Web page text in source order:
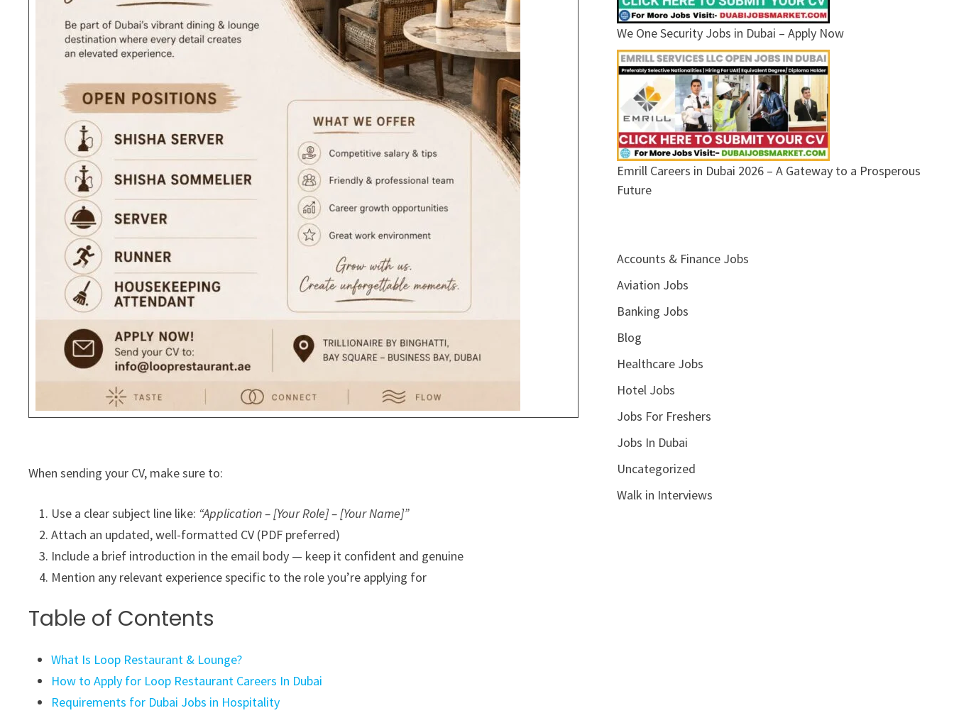
When sending your CV, make sure to:
Use a clear subject line like: “Application – [Your Role] – [Your Name]”
Attach an updated, well-formatted CV (PDF preferred)
Include a brief introduction in the email body — keep it confident and genuine
Mention any relevant experience specific to the role you’re applying for
Table of Contents
What Is Loop Restaurant & Lounge?
How to Apply for Loop Restaurant Careers In Dubai
Requirements for Dubai Jobs in Hospitality
We One Security Jobs in Dubai – Apply Now
Emrill Careers in Dubai 2026 – A Gateway to a Prosperous
Future
Accounts & Finance Jobs
Aviation Jobs
Banking Jobs
Blog
Healthcare Jobs
Hotel Jobs
Jobs For Freshers
Jobs In Dubai
Uncategorized
Walk in Interviews